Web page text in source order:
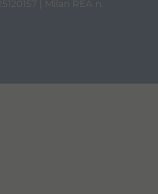
| Milan REA n.